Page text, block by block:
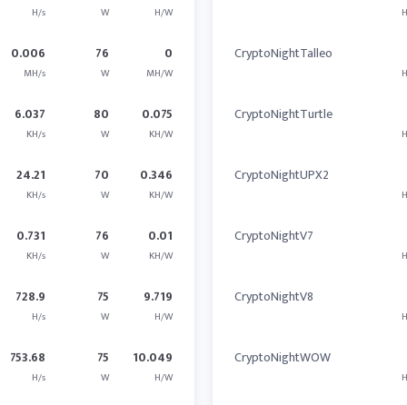
H/s W H/W
0.006
MH/s
76
W
0
MH/W
6.037
KH/s
80
W
0.075
KH/W
24.21
KH/s
70
W
0.346
KH/W
0.731
KH/s
76
W
0.01
KH/W
728.9
H/s
75
W
9.719
H/W
753.68
H/s
75
W
10.049
H/W
CryptoNightTalleo
CryptoNightTurtle
CryptoNightUPX2
CryptoNightV7
CryptoNightV8
CryptoNightWOW